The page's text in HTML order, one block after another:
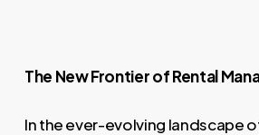
The New Frontier of Rental
In the ever-evolving landscape